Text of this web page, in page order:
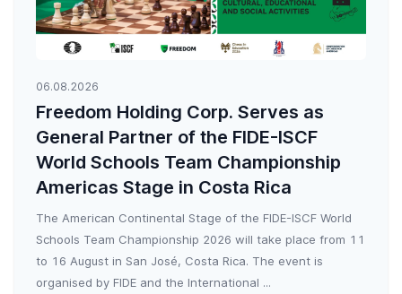
06.08.2026
Freedom Holding Corp. Serves as
General Partner of the FIDE-ISCF
World Schools Team Championship
Americas Stage in Costa Rica
The American Continental Stage of the FIDE-ISCF World
Schools Team Championship 2026 will take place from 11
to 16 August in San José, Costa Rica. The event is
organised by FIDE and the International ...